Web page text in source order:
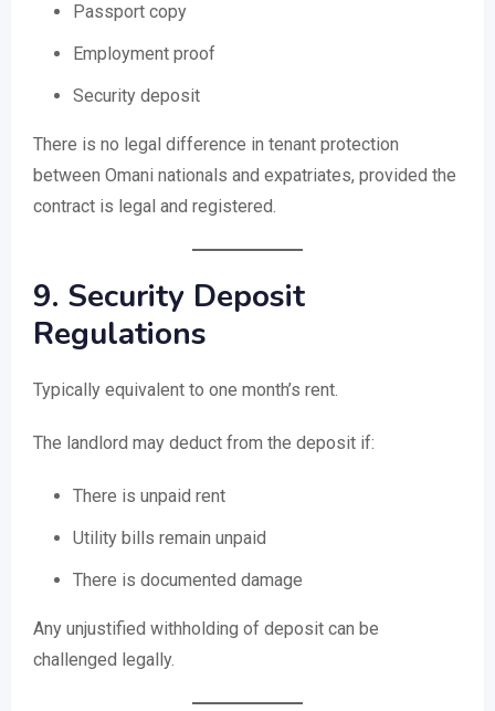
Passport copy
Employment proof
Security deposit
There is no legal difference in tenant protection
between Omani nationals and expatriates, provided the
contract is legal and registered.
9. Security Deposit
Regulations
Typically equivalent to one month’s rent.
The landlord may deduct from the deposit if:
There is unpaid rent
Utility bills remain unpaid
There is documented damage
Any unjustified withholding of deposit can be
challenged legally.